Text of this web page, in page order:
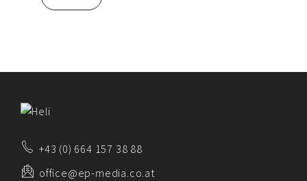
+43 (0) 664 157 38 88
office@ep-media.co.at